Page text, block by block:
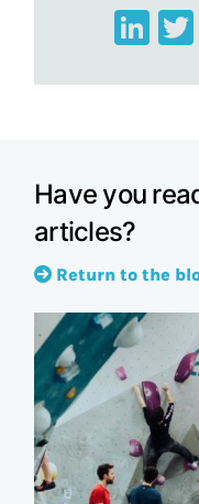
Have you
articles?
Return to the